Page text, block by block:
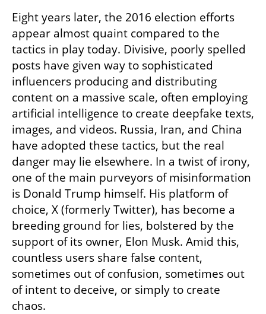
Eight years later, the 2016 election efforts
appear almost quaint compared to the
tactics in play today. Divisive, poorly spelled
posts have given way to sophisticated
influencers producing and distributing
content on a massive scale, often employing
artificial intelligence to create deepfake texts,
images, and videos. Russia, Iran, and China
have adopted these tactics, but the real
danger may lie elsewhere. In a twist of irony,
one of the main purveyors of misinformation
is Donald Trump himself. His platform of
choice, X (formerly Twitter), has become a
breeding ground for lies, bolstered by the
support of its owner, Elon Musk. Amid this,
countless users share false content,
sometimes out of confusion, sometimes out
of intent to deceive, or simply to create
chaos.